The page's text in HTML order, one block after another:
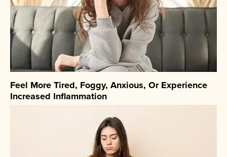
Feel More Tired, Foggy, Anxious, Or Experience
Increased Inflammation